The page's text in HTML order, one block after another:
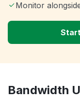
Monitor
Bandwidth